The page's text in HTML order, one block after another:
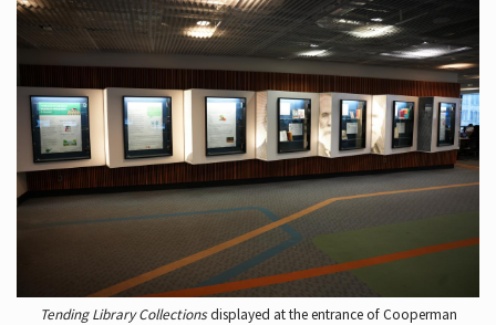
Tending Library Collectionsdisplayed at the entrance of Cooperman